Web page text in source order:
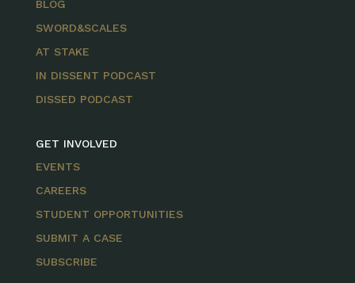
BLOG
SWORD&SCALES
AT STAKE
IN DISSENT PODCAST
DISSED PODCAST
GET INVOLVED
EVENTS
CAREERS
STUDENT OPPORTUNITIES
SUBMIT A CASE
SUBSCRIBE